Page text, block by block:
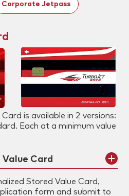
Corporate Jetpass
is available in 2 versions:
Each at a minimum value
Card
Stored Value Card,
form and submit to